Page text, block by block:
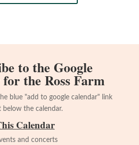
to the Google
the Ross Farm
blue "add to google calendar" link
below the calendar.
Calendar
and concerts